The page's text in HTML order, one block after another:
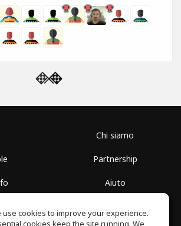
Chi siamo
Partnership
Aiuto
use cookies to improve your experience.
cookies keep the site running. We